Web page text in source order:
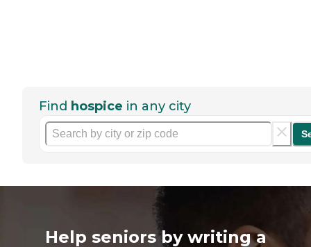
Find hospice in any city
Help seniors by writing a